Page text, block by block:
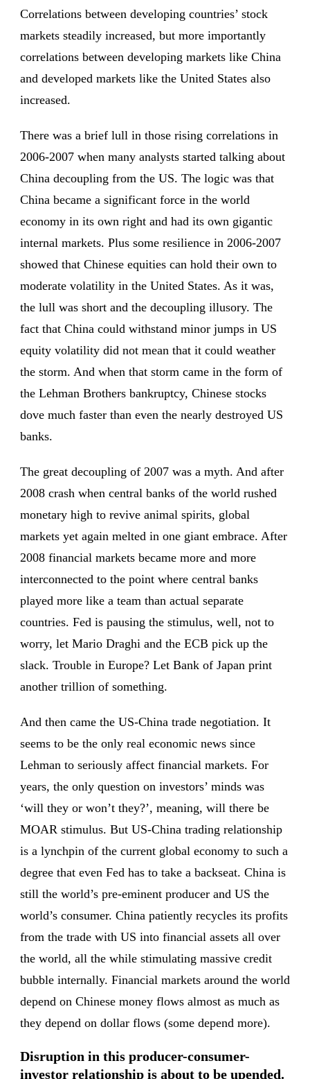
Correlations between developing countries’ stock
markets steadily increased, but more importantly
correlations between developing markets like China
and developed markets like the United States also
increased.
There was a brief lull in those rising correlations in
2006-2007 when many analysts started talking about
China decoupling from the US. The logic was that
China became a significant force in the world
economy in its own right and had its own gigantic
internal markets. Plus some resilience in 2006-2007
showed that Chinese equities can hold their own to
moderate volatility in the United States. As it was,
the lull was short and the decoupling illusory. The
fact that China could withstand minor jumps in US
equity volatility did not mean that it could weather
the storm. And when that storm came in the form of
the Lehman Brothers bankruptcy, Chinese stocks
dove much faster than even the nearly destroyed US
banks.
The great decoupling of 2007 was a myth. And after
2008 crash when central banks of the world rushed
monetary high to revive animal spirits, global
markets yet again melted in one giant embrace. After
2008 financial markets became more and more
interconnected to the point where central banks
played more like a team than actual separate
countries. Fed is pausing the stimulus, well, not to
worry, let Mario Draghi and the ECB pick up the
slack. Trouble in Europe? Let Bank of Japan print
another trillion of something.
And then came the US-China trade negotiation. It
seems to be the only real economic news since
Lehman to seriously affect financial markets. For
years, the only question on investors’ minds was
‘will they or won’t they?’, meaning, will there be
MOAR stimulus. But US-China trading relationship
is a lynchpin of the current global economy to such a
degree that even Fed has to take a backseat. China is
still the world’s pre-eminent producer and US the
world’s consumer. China patiently recycles its profits
from the trade with US into financial assets all over
the world, all the while stimulating massive credit
bubble internally. Financial markets around the world
depend on Chinese money flows almost as much as
they depend on dollar flows (some depend more).
Disruption in this producer-consumer-
investor relationship is about to be upended.